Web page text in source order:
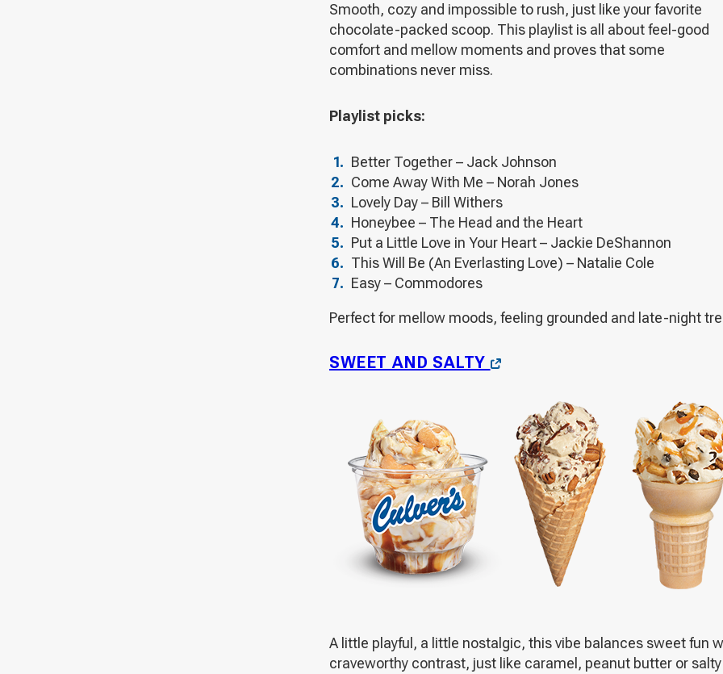
Smooth, cozy and impossible to rush, just like your favorite
chocolate-packed scoop. This playlist is all about feel-good
comfort and mellow moments and proves that some
combinations never miss.
Playlist picks:
Better Together – Jack Johnson
Come Away With Me – Norah Jones
Lovely Day – Bill Withers
Honeybee – The Head and the Heart
Put a Little Love in Your Heart – Jackie DeShannon
This Will Be (An Everlasting Love) – Natalie Cole
Easy – Commodores
Perfect for mellow moods, feeling grounded and late-night
SWEET AND SALTY
OPENS
NEW
WINDOW
A little playful, a little nostalgic, this vibe balances sweet fun
craveworthy contrast, just like caramel, peanut butter or